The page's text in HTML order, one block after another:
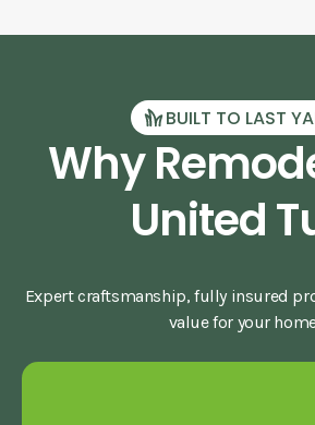
BUILT TO LAST
Why
United
Expert craftsmanship, fully insured
value for your